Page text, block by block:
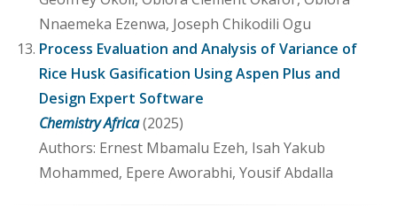
Nnaemeka Ezenwa, Joseph Chikodili Ogu
Process Evaluation and Analysis of Variance of
Rice Husk Gasification Using Aspen Plus and
Design Expert Software
Chemistry Africa(2025)
Authors: Ernest Mbamalu Ezeh, Isah Yakub
Mohammed, Epere Aworabhi, Yousif Abdalla